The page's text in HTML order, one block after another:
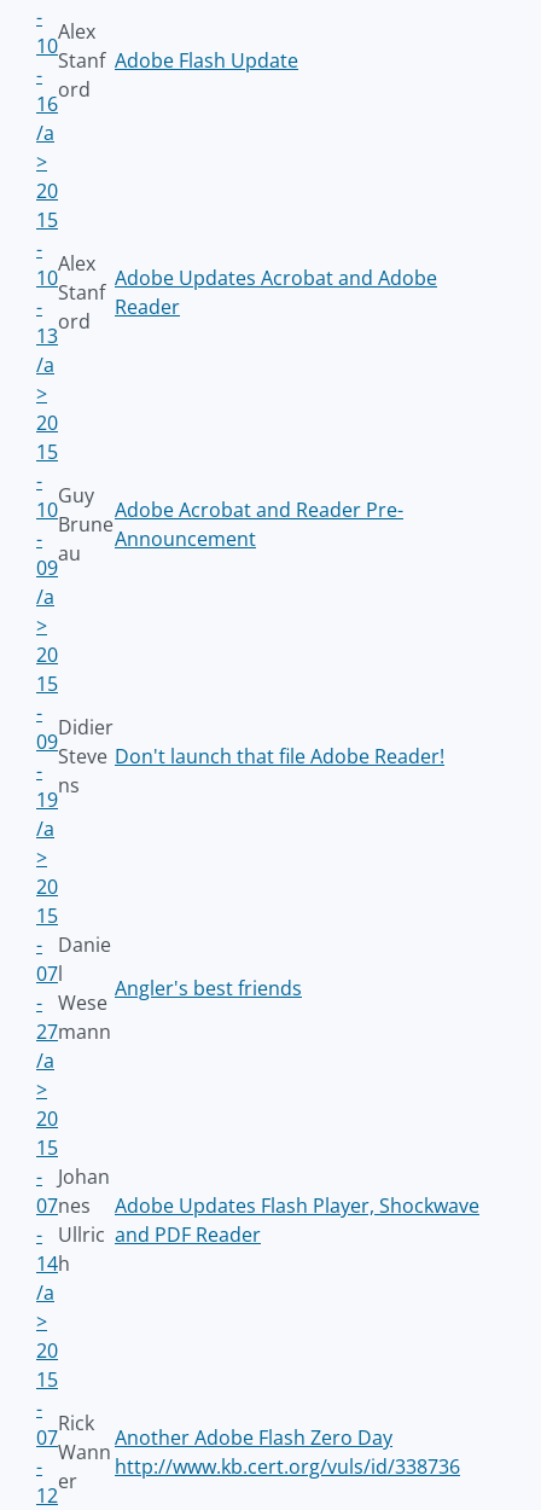
-
10
-
16
/a
>
Alex
Stanf
ord
Adobe Flash Update
20
15
-
10
-
13
/a
>
Alex
Stanf
ord
Adobe Updates Acrobat and Adobe
Reader
20
15
-
10
-
09
/a
>
Guy
Brune
au
Adobe Acrobat and Reader Pre-
Announcement
20
15
-
09
-
19
/a
>
Didier
Steve
ns
Don't launch that file Adobe Reader!
20
15
-
07
-
27
/a
>
Danie
l
Wese
mann
Angler's best friends
20
15
-
07
-
14
/a
>
Johan
nes
Ullric
h
Adobe Updates Flash Player, Shockwave
and PDF Reader
20
15
-
07
-
12
Rick
Wann
er
Another Adobe Flash Zero Day
http://www.kb.cert.org/vuls/id/338736